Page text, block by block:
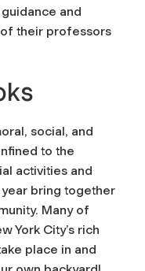
and
their professors
social, and
to the
activities and
bring together
Many of
York City’s rich
place in and